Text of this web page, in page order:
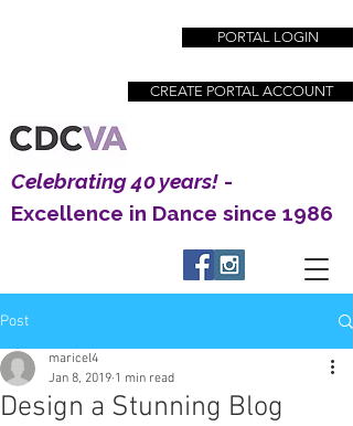
PORTAL LOGIN
CREATE PORTAL ACCOUNT
Creative Dance Center | Excellence in Dance
Education since 1983
Celebrating 40 years! -
Excellence in Dance since 1986
Post
Design a Stunning Blog
maricel4
Jan 8, 2019 1 min read